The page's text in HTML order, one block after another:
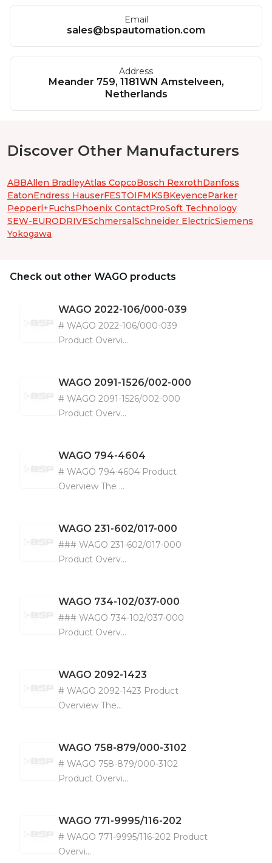
Email
sales@bspautomation.com
Address
Meander 759, 1181WN Amstelveen,
Netherlands
Discover Other Manufacturers
ABBAllen BradleyAtlas CopcoBosch RexrothDanfoss
EatonEndress HauserFESTOIFMKSBKeyenceParker
Pepperl+FuchsPhoenix ContactProSoft Technology
SEW-EURODRIVESchmersalSchneider ElectricSiemens
Yokogawa
Check out other WAGO products
WAGO 2022-106/000-039
# WAGO 2022-106/000-039
Product Overvi...
WAGO 2091-1526/002-000
# WAGO 2091-1526/002-000
Product Overv...
WAGO 794-4604
# WAGO 794-4604 Product
Overview The ...
WAGO 231-602/017-000
### WAGO 231-602/017-000
Product Overv...
WAGO 734-102/037-000
### WAGO 734-102/037-000
Product Overv...
WAGO 2092-1423
# WAGO 2092-1423 Product
Overview The...
WAGO 758-879/000-3102
# WAGO 758-879/000-3102
Product Overvi...
WAGO 771-9995/116-202
# WAGO 771-9995/116-202 Product
Overvi...